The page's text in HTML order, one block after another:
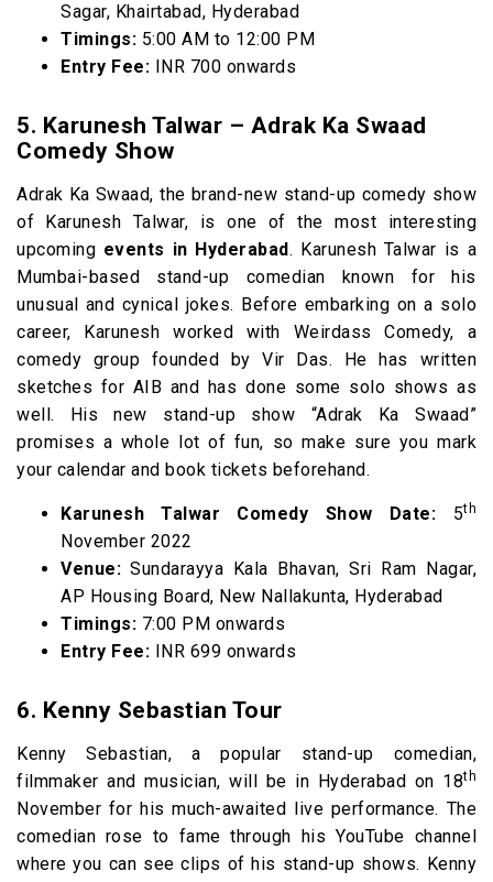
Sagar, Khairtabad, Hyderabad
Timings: 5:00 AM to 12:00 PM
Entry Fee: INR 700 onwards
5. Karunesh Talwar – Adrak Ka Swaad
Comedy Show
Adrak Ka Swaad, the brand-new stand-up comedy show
of Karunesh Talwar, is one of the most interesting
upcoming events in Hyderabad. Karunesh Talwar is a
Mumbai-based stand-up comedian known for his
unusual and cynical jokes. Before embarking on a solo
career, Karunesh worked with Weirdass Comedy, a
comedy group founded by Vir Das. He has written
sketches for AIB and has done some solo shows as
well. His new stand-up show “Adrak Ka Swaad”
promises a whole lot of fun, so make sure you mark
your calendar and book tickets beforehand.
Karunesh Talwar Comedy Show Date: 5th
November 2022
Venue:Sundarayya Kala Bhavan, Sri Ram Nagar,
AP Housing Board, New Nallakunta, Hyderabad
Timings: 7:00 PM onwards
Entry Fee: INR 699 onwards
6. Kenny Sebastian Tour
Kenny Sebastian, a popular stand-up comedian,
filmmaker and musician, will be in Hyderabad on 18th
November for his much-awaited live performance. The
comedian rose to fame through his YouTube channel
where you can see clips of his stand-up shows. Kenny